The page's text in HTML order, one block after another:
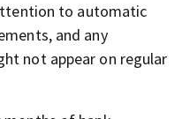
to automatic
and any
not appear on regular